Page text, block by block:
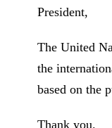
President,
The United
the
based on the
Thank you.